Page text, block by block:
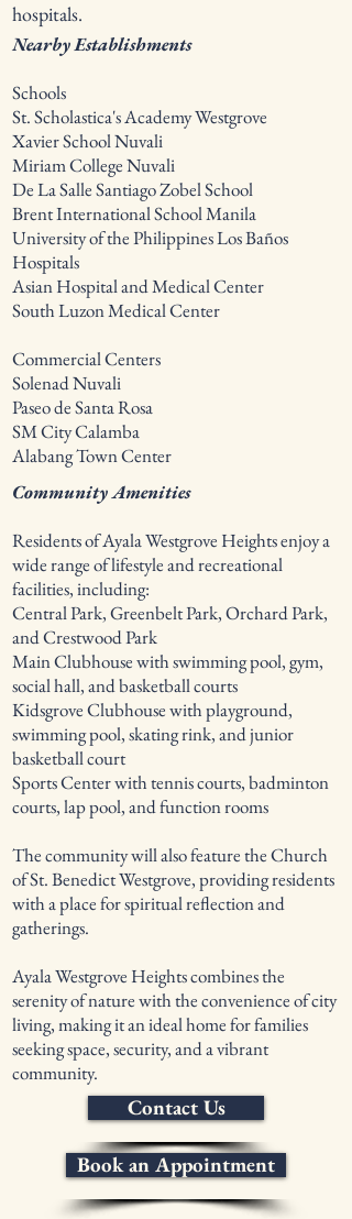
hospitals.
Nearby Establishments
Schools
St. Scholastica's Academy Westgrove
Xavier School Nuvali
Miriam College Nuvali
De La Salle Santiago Zobel School
Brent International School Manila
University of the Philippines Los Baños
Hospitals
Asian Hospital and Medical Center
South Luzon Medical Center
Commercial Centers
Solenad Nuvali
Paseo de Santa Rosa
SM City Calamba
Alabang Town Center
Community Amenities
Residents of Ayala Westgrove Heights enjoy a
wide range of lifestyle and recreational
facilities, including:
Central Park, Greenbelt Park, Orchard Park,
and Crestwood Park
Main Clubhouse with swimming pool, gym,
social hall, and basketball courts
Kidsgrove Clubhouse with playground,
swimming pool, skating rink, and junior
basketball court
Sports Center with tennis courts, badminton
courts, lap pool, and function rooms
The community will also feature the Church
of St. Benedict Westgrove, providing residents
with a place for spiritual reflection and
gatherings.
Ayala Westgrove Heights combines the
serenity of nature with the convenience of city
living, making it an ideal home for families
seeking space, security, and a vibrant
community.
Contact Us
Book an Appointment